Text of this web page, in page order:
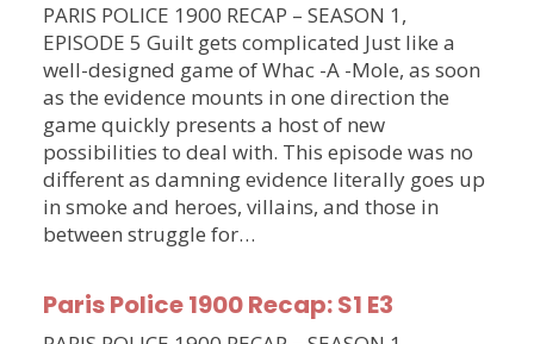
PARIS POLICE 1900 RECAP – SEASON 1,
EPISODE 5 Guilt gets complicated Just like a
well-designed game of Whac -A -Mole, as soon
as the evidence mounts in one direction the
game quickly presents a host of new
possibilities to deal with. This episode was no
different as damning evidence literally goes up
in smoke and heroes, villains, and those in
between struggle for…
Paris Police 1900 Recap: S1 E3